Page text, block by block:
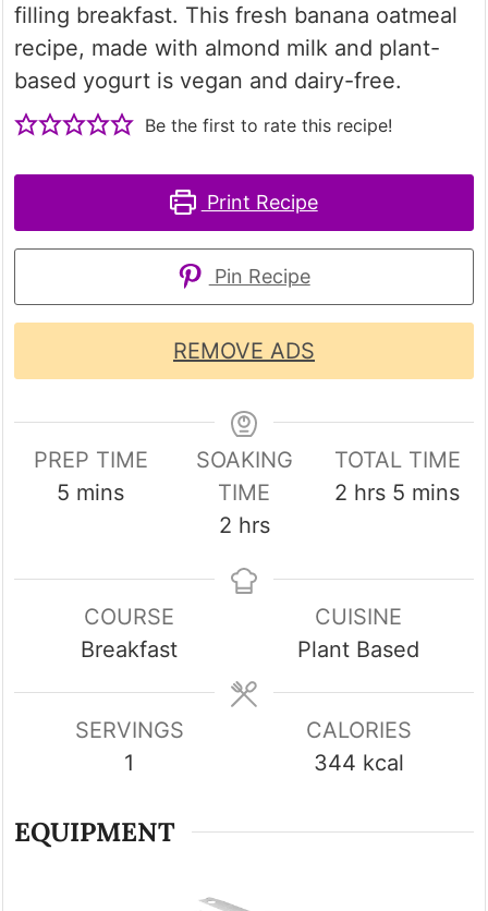
filling breakfast. This fresh banana oatmeal
recipe, made with almond milk and plant-
based yogurt is vegan and dairy-free.
Be the first to rate this recipe!
Print Recipe
Pin Recipe
REMOVE ADS
PREP TIME
5 minutes
mins
SOAKING
TIME
2hours
hrs
TOTAL TIME
2 hours
hrs 5 minutes
mins
COURSE
Breakfast
CUISINE
Plant Based
SERVINGS
1
CALORIES
344 kcal
EQUIPMENT